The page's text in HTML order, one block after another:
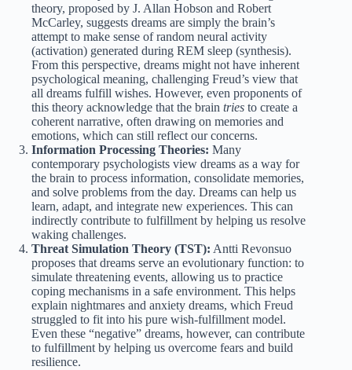
theory, proposed by J. Allan Hobson and Robert
McCarley, suggests dreams are simply the brain’s
attempt to make sense of random neural activity
(activation) generated during REM sleep (synthesis).
From this perspective, dreams might not have inherent
psychological meaning, challenging Freud’s view that
all dreams fulfill wishes. However, even proponents of
this theory acknowledge that the brain tries to create a
coherent narrative, often drawing on memories and
emotions, which can still reflect our concerns.
Information Processing Theories: Many
contemporary psychologists view dreams as a way for
the brain to process information, consolidate memories,
and solve problems from the day. Dreams can help us
learn, adapt, and integrate new experiences. This can
indirectly contribute to fulfillment by helping us resolve
waking challenges.
Threat Simulation Theory (TST): Antti Revonsuo
proposes that dreams serve an evolutionary function: to
simulate threatening events, allowing us to practice
coping mechanisms in a safe environment. This helps
explain nightmares and anxiety dreams, which Freud
struggled to fit into his pure wish-fulfillment model.
Even these “negative” dreams, however, can contribute
to fulfillment by helping us overcome fears and build
resilience.